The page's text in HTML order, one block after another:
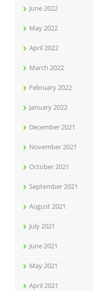
June 2022
May 2022
April 2022
March 2022
February 2022
January 2022
December 2021
November 2021
October 2021
September 2021
August 2021
July 2021
June 2021
May 2021
April 2021